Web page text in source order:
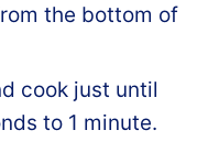
the bottom of
cook just until
to 1 minute.